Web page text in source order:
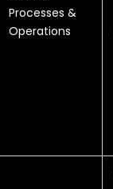
Processes &
Operations